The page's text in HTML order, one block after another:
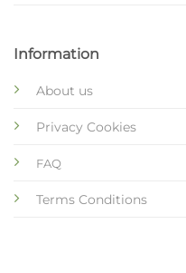
Information
About us
Privacy Cookies
FAQ
Terms Conditions